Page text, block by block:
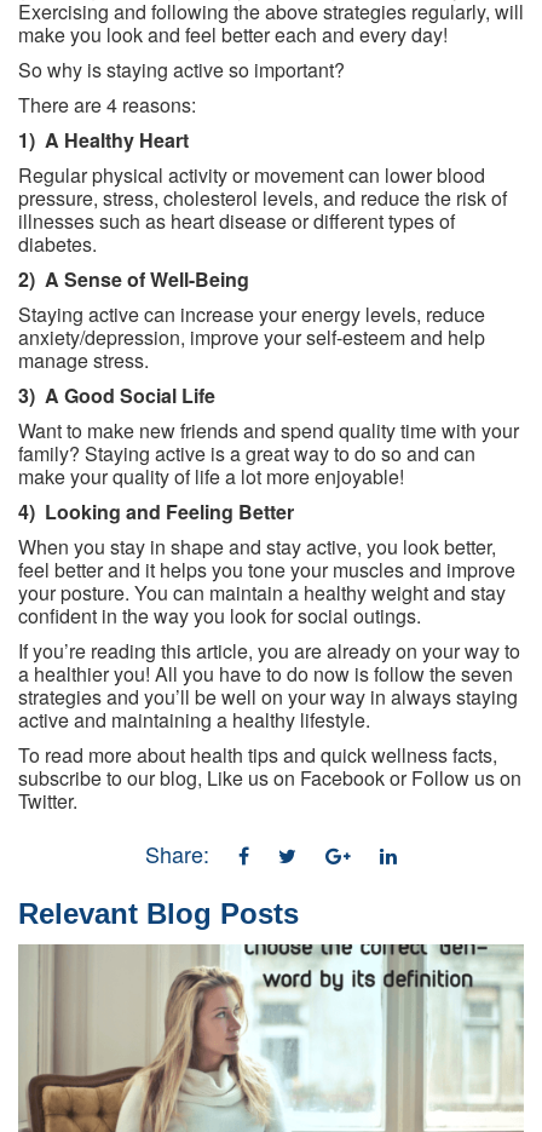
Exercising and following the above strategies regularly, will
make you look and feel better each and every day!
So why is staying active so important?
There are 4 reasons:
1) A Healthy Heart
Regular physical activity or movement can lower blood
pressure, stress, cholesterol levels, and reduce the risk of
illnesses such as heart disease or different types of
diabetes.
2) A Sense of Well-Being
Staying active can increase your energy levels, reduce
anxiety/depression, improve your self-esteem and help
manage stress.
3) A Good Social Life
Want to make new friends and spend quality time with your
family? Staying active is a great way to do so and can
make your quality of life a lot more enjoyable!
4) Looking and Feeling Better
When you stay in shape and stay active, you look better,
feel better and it helps you tone your muscles and improve
your posture. You can maintain a healthy weight and stay
confident in the way you look for social outings.
If you’re reading this article, you are already on your way to
a healthier you! All you have to do now is follow the seven
strategies and you’ll be well on your way in always staying
active and maintaining a healthy lifestyle.
To read more about health tips and quick wellness facts,
subscribe to our blog, Like us on Facebook or Follow us on
Twitter.
Share:
Relevant Blog Posts